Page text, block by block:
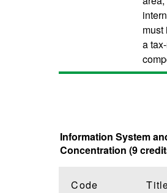
must
a
Information System
Concentration (9
Code